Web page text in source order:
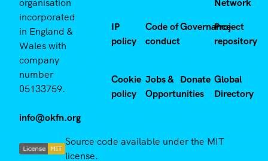
organisation
incorporated
in England &
Wales with
company
number
05133759.
info@okfn.org
Network
IP
policy
Code of
conduct
Governance
Project
repository
Cookie
policy
Jobs &
Opportunities
Donate Global
Directory
Source code available under the MIT
license.